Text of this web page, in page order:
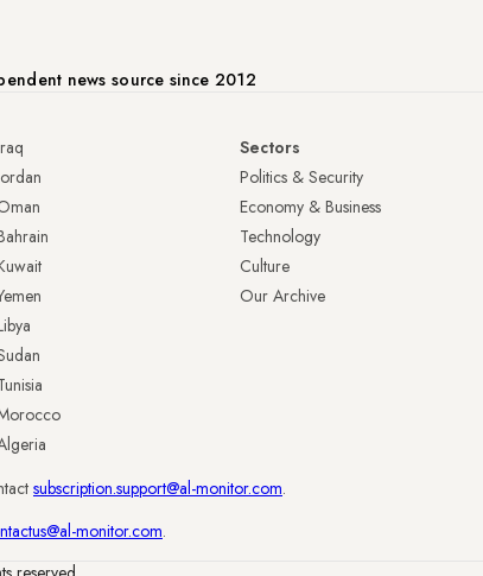
news source since 2012
Sectors
Politics & Security
Economy & Business
Technology
Culture
Our Archive
subscription.support@al-monitor.com.
monitor.com.